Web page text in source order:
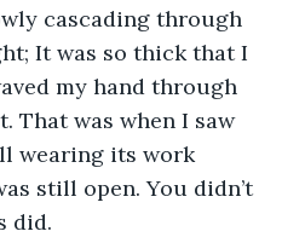
cascading through
It was so thick that I
my hand through
That was when I saw
wearing its work
still open. You didn’t
did.